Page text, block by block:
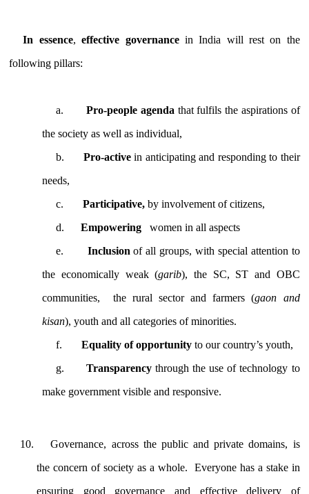
In essence,effective governancein India will rest on the
following pillars:
a. Pro-people agenda that fulfils the aspirations of
the society as well as individual,
b.
Pro-activein anticipating and responding to their
needs,
c.
Participative,by involvement of citizens,
d.
Empowering
women in all aspects
e.
Inclusionof all groups, with special attention to
the economically weak (garib), the SC, ST and OBC
communities, the rural sector and farmers (gaon and
kisan), youth and all categories of minorities.
f.
Equality of opportunityto our country’s youth,
g.
Transparency through the use of technology to
make government visible and responsive.
Governance, across the public and private domains, is
the concern of society as a whole. Everyone has a stake in
ensuring good governance and effective delivery of